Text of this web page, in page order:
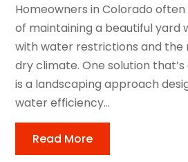
Homeowners in Colorado
of maintaining a beautiful yard
with water restrictions and the
dry climate. One solution
is a landscaping approach
water efficiency...
Read More